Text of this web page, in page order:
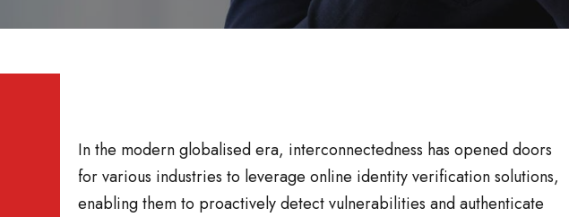
In the modern globalised era, interconnectedness has opened doors
for various industries to leverage online identity verification solutions,
enabling them to proactively detect vulnerabilities and authenticate